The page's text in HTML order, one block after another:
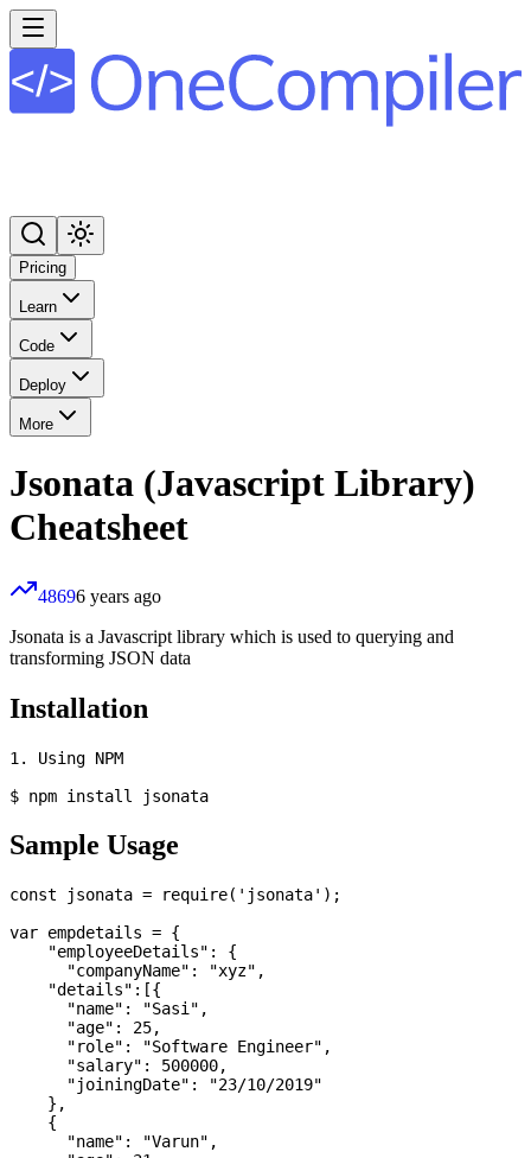
Pricing
Learn
Code
Deploy
More
Jsonata (Javascript Library)
Cheatsheet
48696 years ago
Jsonata is a Javascript library which is used to querying and
transforming JSON data
Installation
1. Using NPM
Sample Usage
const jsonata = require('jsonata');
var empdetails = {
    "employeeDetails": {
      "companyName": "xyz",
    "details":[{
      "name": "Sasi",
      "age": 25,
      "role": "Software Engineer",
      "salary": 500000,
      "joiningDate": "23/10/2019"
    },
    {
      "name": "Varun",